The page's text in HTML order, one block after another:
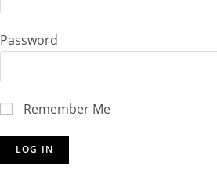
Password
Remember Me